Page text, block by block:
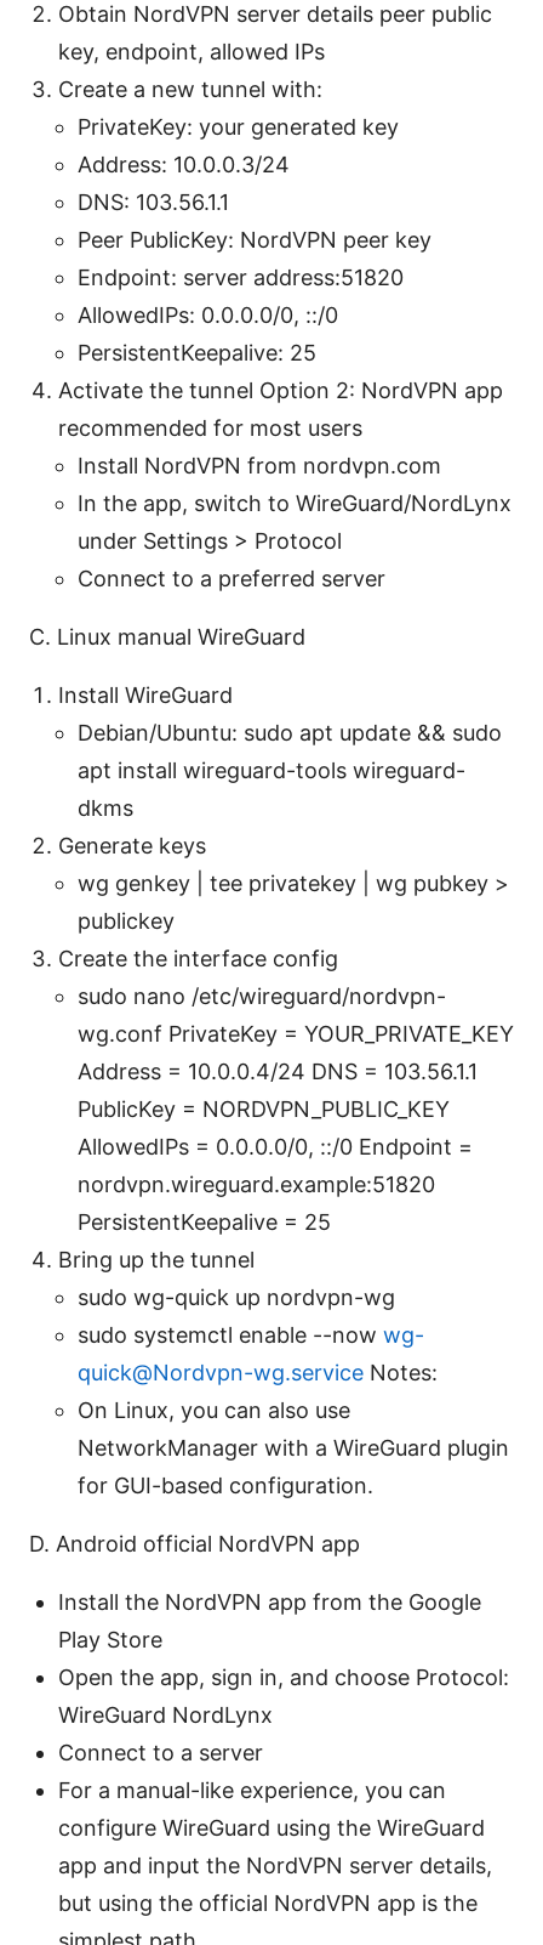
Obtain NordVPN server details peer public
key, endpoint, allowed IPs
Create a new tunnel with:
PrivateKey: your generated key
Address: 10.0.0.3/24
DNS: 103.56.1.1
Peer PublicKey: NordVPN peer key
Endpoint: server address:51820
AllowedIPs: 0.0.0.0/0, ::/0
PersistentKeepalive: 25
Activate the tunnel Option 2: NordVPN app
recommended for most users
Install NordVPN from nordvpn.com
In the app, switch to WireGuard/NordLynx
under Settings > Protocol
Connect to a preferred server
C. Linux manual WireGuard
Install WireGuard
Debian/Ubuntu: sudo apt update && sudo
apt install wireguard-tools wireguard-
dkms
Generate keys
wg genkey | tee privatekey | wg pubkey >
publickey
Create the interface config
sudo nano /etc/wireguard/nordvpn-
wg.conf PrivateKey = YOUR_PRIVATE_KEY
Address = 10.0.0.4/24 DNS = 103.56.1.1
PublicKey = NORDVPN_PUBLIC_KEY
AllowedIPs = 0.0.0.0/0, ::/0 Endpoint =
nordvpn.wireguard.example:51820
PersistentKeepalive = 25
Bring up the tunnel
sudo wg-quick up nordvpn-wg
sudo systemctl enable --now wg-
quick@Nordvpn-wg.service Notes:
On Linux, you can also use
NetworkManager with a WireGuard plugin
for GUI-based configuration.
D. Android official NordVPN app
Install the NordVPN app from the Google
Play Store
Open the app, sign in, and choose Protocol:
WireGuard NordLynx
Connect to a server
For a manual-like experience, you can
configure WireGuard using the WireGuard
app and input the NordVPN server details,
but using the official NordVPN app is the